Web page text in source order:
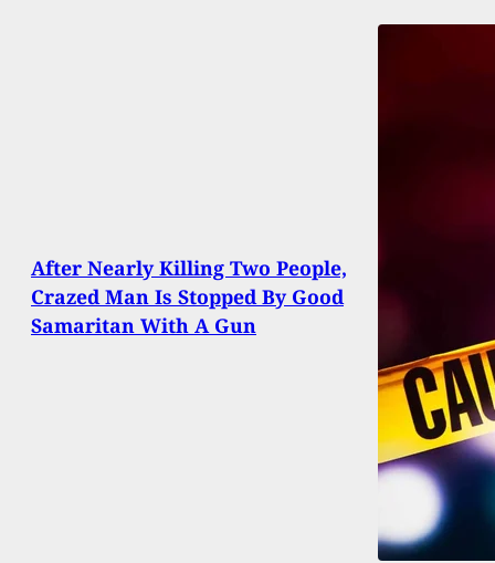
After Nearly Killing Two People,
Crazed Man Is Stopped By Good
Samaritan With A Gun